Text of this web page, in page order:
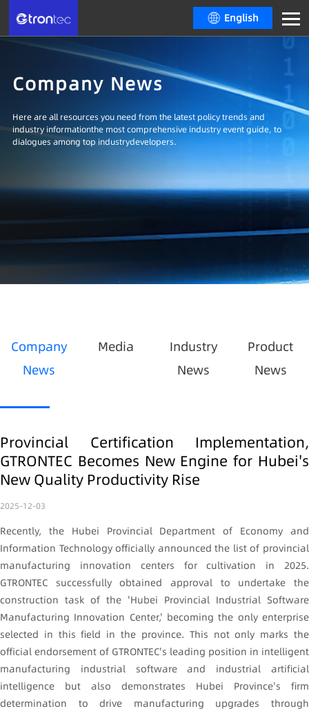
English
Company News
Here are all resources you need from the latest policy trends and
industry informationthe most comprehensive industry event guide, to
dialogues among top industrydevelopers.
Company
News
Media
Industry
News
Product
News
Provincial Certification Implementation,
GTRONTEC Becomes New Engine for Hubei's
New Quality Productivity Rise
2025-12-03
Recently, the Hubei Provincial Department of Economy and
Information Technology officially announced the list of provincial
manufacturing innovation centers for cultivation in 2025.
GTRONTEC successfully obtained approval to undertake the
construction task of the 'Hubei Provincial Industrial Software
Manufacturing Innovation Center,' becoming the only enterprise
selected in this field in the province. This not only marks the
official endorsement of GTRONTEC's leading position in intelligent
manufacturing industrial software and industrial artificial
intelligence but also demonstrates Hubei Province's firm
determination to drive manufacturing upgrades through